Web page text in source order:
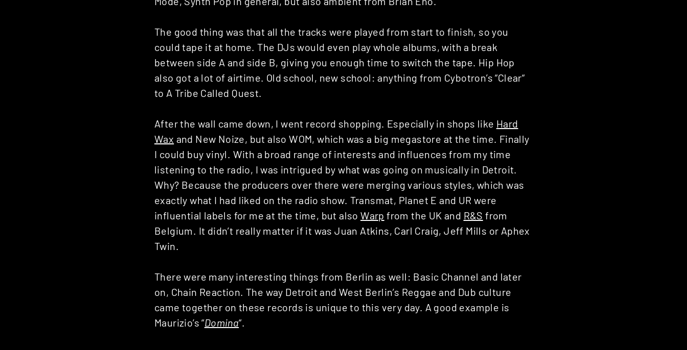
The good thing was that all the tracks were played from start to finish, so you
could tape it at home. The DJs would even play whole albums, with a break
between side A and side B, giving you enough time to switch the tape. Hip Hop
also got a lot of airtime. Old school, new school: anything from Cybotron’s “Clear“
to A Tribe Called Quest.
After the wall came down, I went record shopping. Especially in shops like Hard
Wax and New Noize, but also WOM, which was a big megastore at the time. Finally
I could buy vinyl. With a broad range of interests and influences from my time
listening to the radio, I was intrigued by what was going on musically in Detroit.
Why? Because the producers over there were merging various styles, which was
exactly what I had liked on the radio show. Transmat, Planet E and UR were
influential labels for me at the time, but alsoWarp from the UK and R&S from
Belgium. It didn’t really matter if it was Juan Atkins, Carl Craig, Jeff Mills or Aphex
Twin.
There were many interesting things from Berlin as well: Basic Channel and later
on, Chain Reaction. The way Detroit and West Berlin’s Reggae and Dub culture
came together on these records is unique to this very day. A good example is
Maurizio’s “Domina“.